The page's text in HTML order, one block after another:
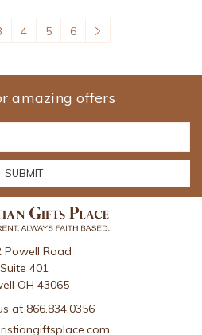
4 5 6
amazing offers
Powell Road
Suite 401
OH 43065
at 866.834.0356